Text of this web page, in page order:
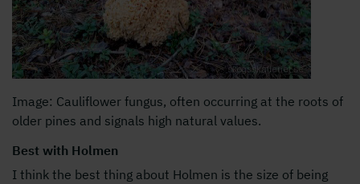
Image: Cauliflower fungus, often occurring at the roots of
older pines and signals high natural values.
Best with Holmen
I think the best thing about Holmen is the size of being